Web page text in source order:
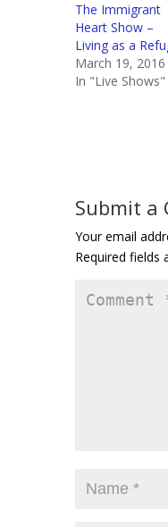
The Immigrant
Heart Show –
Living as a
March 19, 2016
In "Live Shows"
Submit a
Your email
Required fields